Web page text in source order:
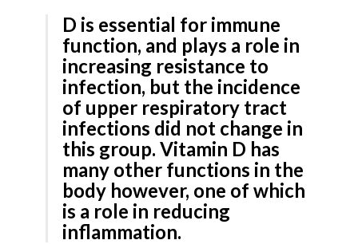
D is essential for immune
function, and plays a role in
increasing resistance to
infection, but the incidence
of upper respiratory tract
infections did not change in
this group. Vitamin D has
many other functions in the
body however, one of which
is a role in reducing
inflammation.